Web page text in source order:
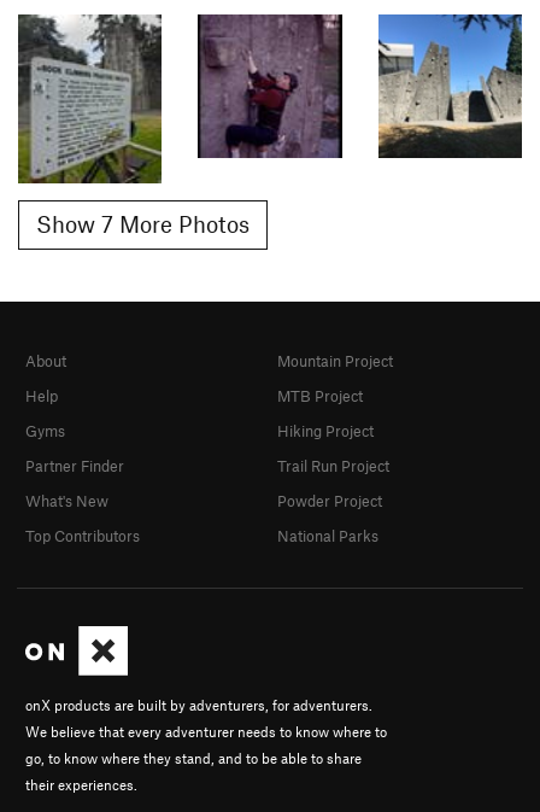
Show 7 More Photos
onX products are built by adventurers, for adventurers.
We believe that every adventurer needs to know where to
go, to know where they stand, and to be able to share
their experiences.
About
Help
Gyms
Partner Finder
What's New
Top Contributors
Mountain Project
MTB Project
Hiking Project
Trail Run Project
Powder Project
National Parks